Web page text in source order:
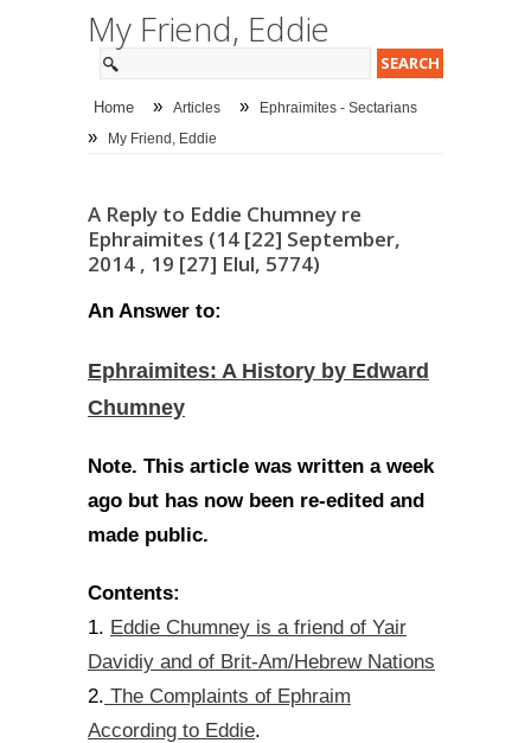
My Friend, Eddie
Home » Articles » Ephraimites - Sectarians
» My Friend, Eddie
A Reply to Eddie Chumney re
Ephraimites (14 [22] September,
2014 , 19 [27] Elul, 5774)
An Answer to:
Ephraimites: A History by Edward
Chumney
Note. This article was written a week
ago but has now been re-edited and
made public.
Contents:
1. Eddie Chumney is a friend of Yair
Davidiy and of Brit-Am/Hebrew Nations
2. The Complaints of Ephraim
According to Eddie.